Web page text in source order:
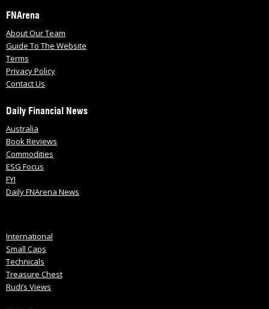
FNArena
About Our Team
Guide To The Website
Terms
Privacy Policy
Contact Us
Daily Financial News
Australia
Book Reviews
Commodities
ESG Focus
FYI
Daily FNArena News
International
Small Caps
Technicals
Treasure Chest
Rudi’s Views